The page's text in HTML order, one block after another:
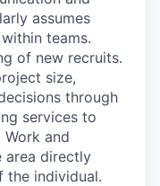
assumes
teams.
of new recruits.
size,
through
services to
and
area directly
the individual.